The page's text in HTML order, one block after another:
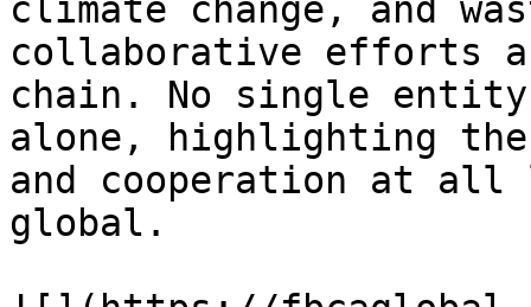
climate change, and
collaborative efforts
chain. No single entity
alone, highlighting
and cooperation at
global.